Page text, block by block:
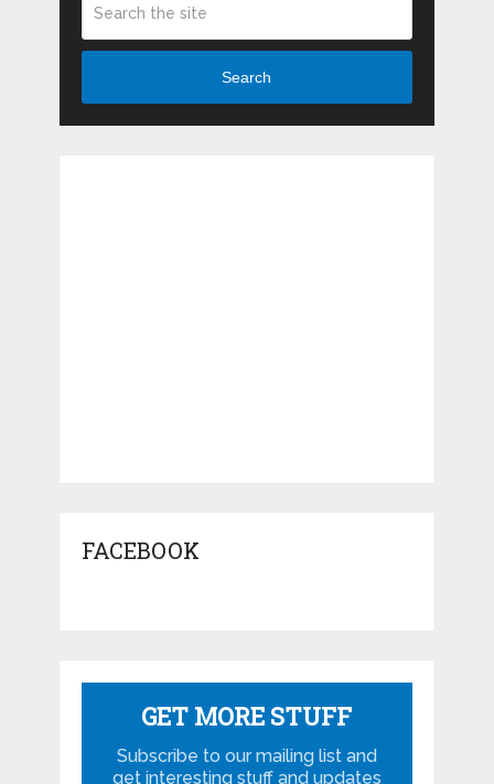
Search
FACEBOOK
GET MORE STUFF
Subscribe to our mailing list and
get interesting stuff and updates